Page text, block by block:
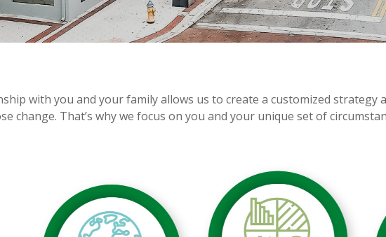
with you and your family allows us to create a customized
change. That’s why we focus on you and your unique set of